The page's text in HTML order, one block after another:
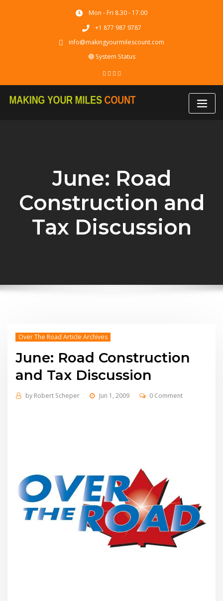
Mon - Fri 8.30 - 17.00
+1 877 987 9787
info@makingyourmilescount.com
🟢 System Status
June: Road
Construction and
Tax Discussion
Over The Road Article Archives
June: Road Construction
and Tax Discussion
by Robert Scheper Jun 1, 2009 0 Comment